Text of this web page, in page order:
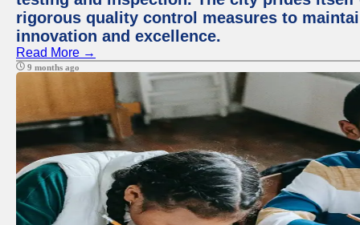
rigorous quality control measures to
innovation and excellence.
Read More →
9 months ago